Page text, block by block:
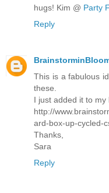
hugs! Kim @ Party
Reply
This is a fabulous
these.
I just added it to
http://
ard-box-up-cycled-
Thanks,
Sara
Reply